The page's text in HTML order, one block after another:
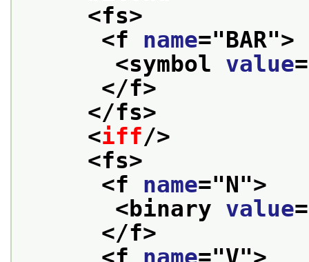
<fs>
<f name="BAR">
<symbol value
</f>
</fs>
<iff/>
<fs>
<f name="N">
<binary value
</f>